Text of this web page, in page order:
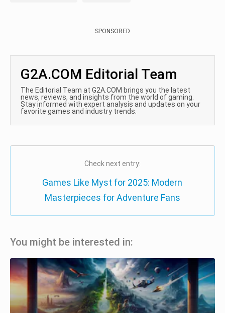
SPONSORED
G2A.COM Editorial Team
The Editorial Team at G2A.COM brings you the latest
news, reviews, and insights from the world of gaming.
Stay informed with expert analysis and updates on your
favorite games and industry trends.
Check next entry:
Games Like Myst for 2025: Modern
Masterpieces for Adventure Fans
You might be interested in: